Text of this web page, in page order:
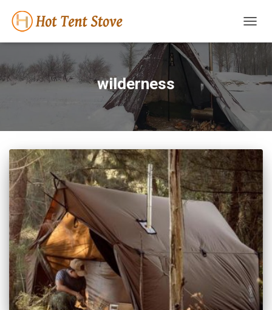
wilderness